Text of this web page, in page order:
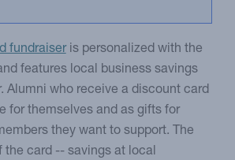
fundraiseris personalized with the
features local business savings
Alumni who receive a discount card
for themselves and as gifts for
they want to support. The
the card -- savings at local